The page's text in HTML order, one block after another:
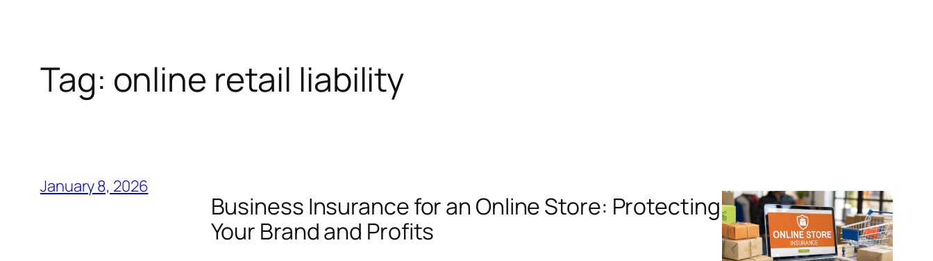
Tag: online retail liability
January 8, 2026
Business Insurance for an Online Store: Protecting
Your Brand and Profits